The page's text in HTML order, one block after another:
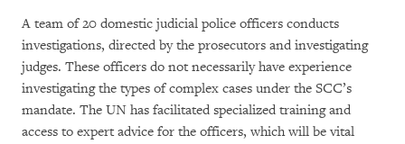
A team of 20 domestic judicial police officers conducts
investigations, directed by the prosecutors and investigating
judges. These officers do not necessarily have experience
investigating the types of complex cases under the SCC’s
mandate. The UN has facilitated specialized training and
access to expert advice for the officers, which will be vital